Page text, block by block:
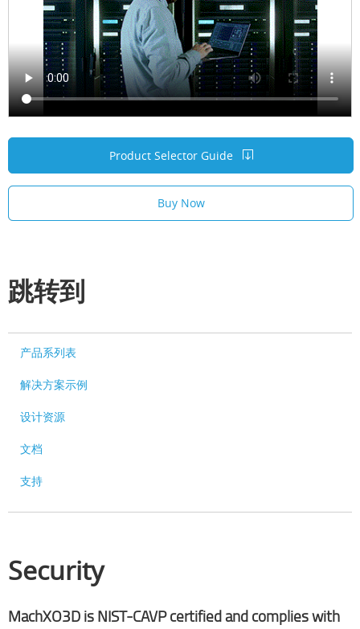
Product Selector Guide
Buy Now
跳转到
产品系列表
解决方案示例
设计资源
文档
支持
Security
MachXO3D is NIST-CAVP certified and complies with